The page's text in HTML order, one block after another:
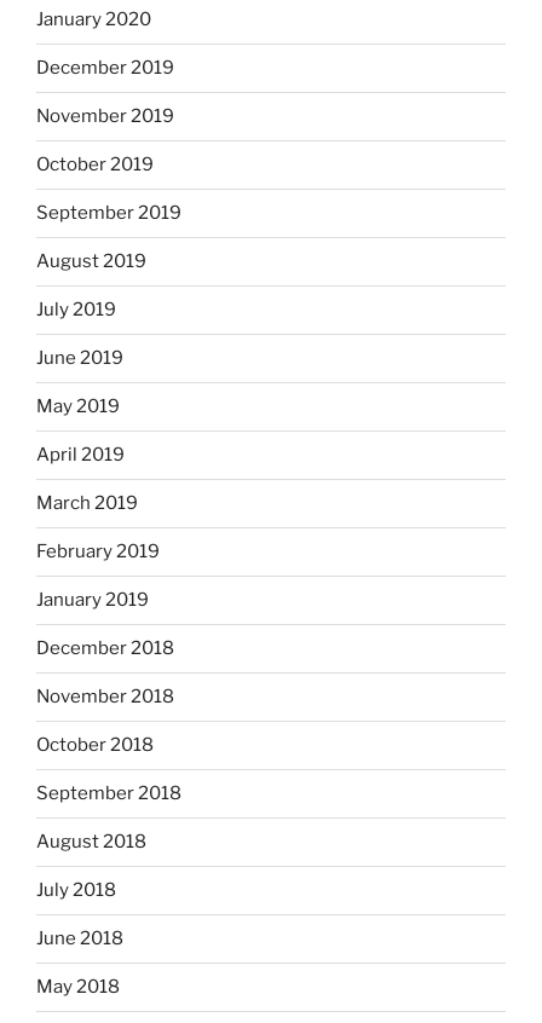
January 2020
December 2019
November 2019
October 2019
September 2019
August 2019
July 2019
June 2019
May 2019
April 2019
March 2019
February 2019
January 2019
December 2018
November 2018
October 2018
September 2018
August 2018
July 2018
June 2018
May 2018